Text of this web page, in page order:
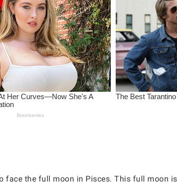
face the full moon in Pisces. This full moon